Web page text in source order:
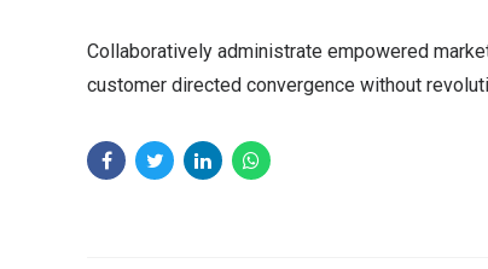
Collaboratively administrate empowered
customer directed convergence without